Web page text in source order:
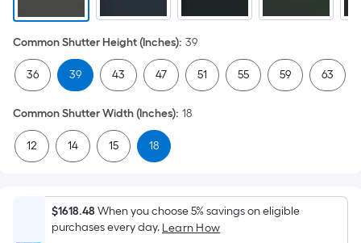
the
area
of
a
flat
surface.
Length
x
Width
=
Sq.
Ft.
Common Shutter Height (Inches): 39
36 39 43 47 51 55 59 63
Common Shutter Width (Inches): 18
12 14 15 18
$1618.48 When you choose 5% savings on eligible
purchases every day. Learn How